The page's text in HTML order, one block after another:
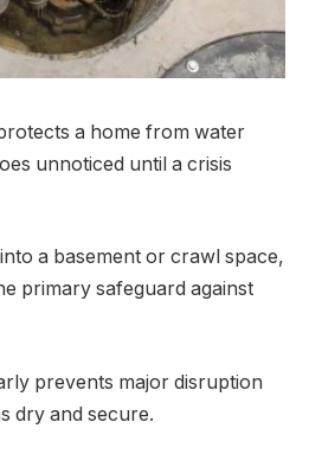
a home from water
unnoticed until a crisis
a basement or crawl space,
primary safeguard against
prevents major disruption
dry and secure.